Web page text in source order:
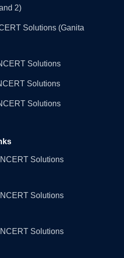
2)
Solutions (Ganita
Solutions
Solutions
Solutions
Solutions
Solutions
Solutions